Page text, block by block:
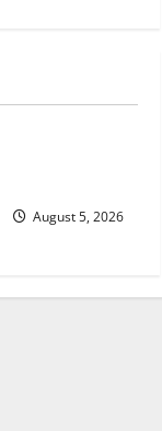
August 5, 2026